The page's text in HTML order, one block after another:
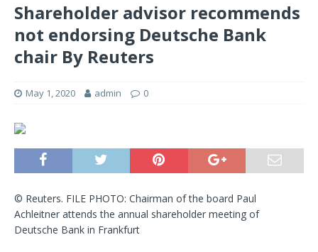
Shareholder advisor recommends
not endorsing Deutsche Bank
chair By Reuters
May 1, 2020 admin 0
© Reuters. FILE PHOTO: Chairman of the board Paul
Achleitner attends the annual shareholder meeting of
Deutsche Bank in Frankfurt